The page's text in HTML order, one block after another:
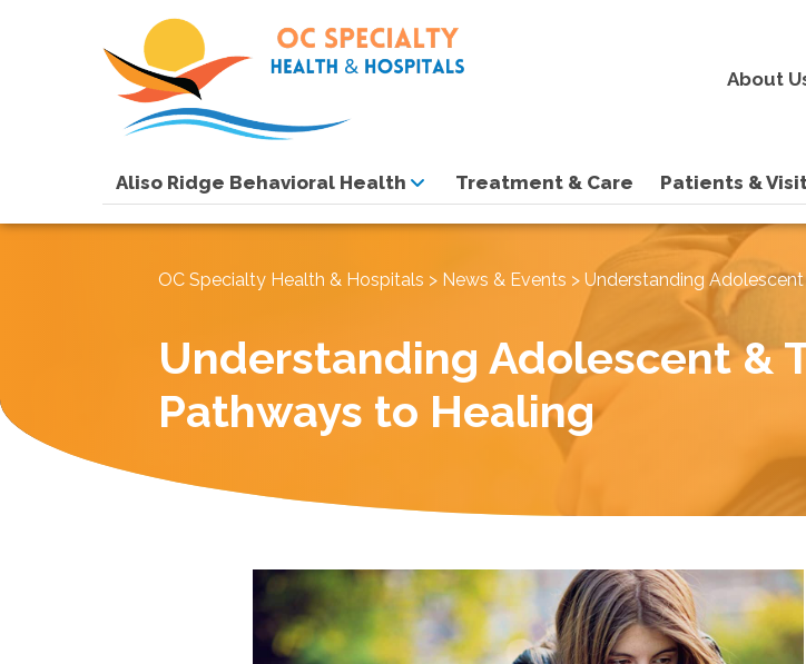
About
Aliso Ridge Behavioral Health Treatment & Care Patients &
OC Specialty Health & Hospitals > News & Events > Understanding
Understanding Adolescent &
Pathways to Healing